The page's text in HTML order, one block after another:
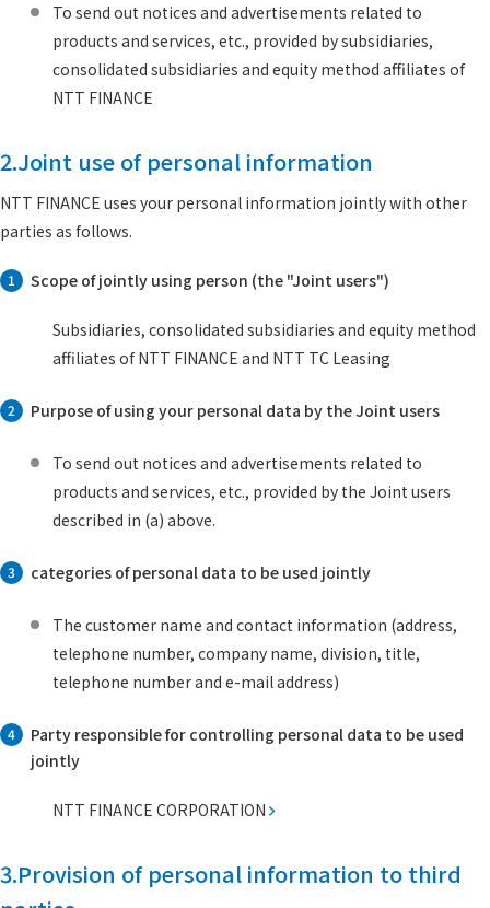
To send out notices and advertisements related to
products and services, etc., provided by subsidiaries,
consolidated subsidiaries and equity method affiliates of
NTT FINANCE
2.Joint use of personal information
NTT FINANCE uses your personal information jointly with other
parties as follows.
1 Scope of jointly using person (the "Joint users")
Subsidiaries, consolidated subsidiaries and equity method
affiliates of NTT FINANCE and NTT TC Leasing
2 Purpose of using your personal data by the Joint users
To send out notices and advertisements related to
products and services, etc., provided by the Joint users
described in (a) above.
3 categories of personal data to be used jointly
The customer name and contact information (address,
telephone number, company name, division, title,
telephone number and e-mail address)
4
Party responsible for controlling personal data to be used
jointly
NTT FINANCE CORPORATION
3.Provision of personal information to third